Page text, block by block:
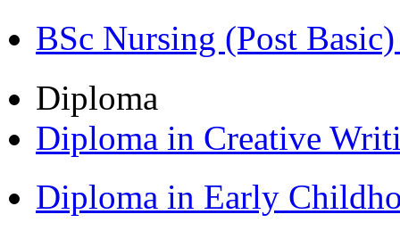
BSc Nursing (Post
Diploma
Diploma in Creative
Diploma in Early